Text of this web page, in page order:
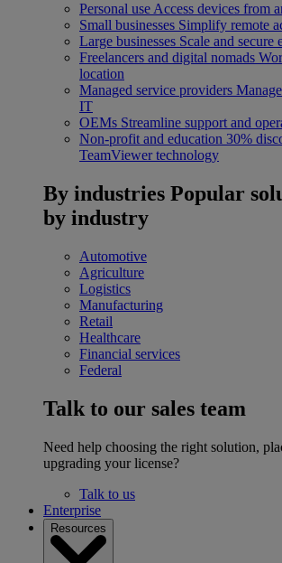
Personal use Access devices from
Small businesses Simplify remote
Large businesses Scale and secure
Freelancers and digital nomads
location
Managed service providers
IT
OEMs Streamline support and
Non-profit and education 30%
TeamViewer technology
By industries Popular
by industry
Automotive
Agriculture
Logistics
Manufacturing
Retail
Healthcare
Financial services
Federal
Talk to our sales team
Need help choosing the right solution,
upgrading your license?
Talk to us
Enterprise
Resources